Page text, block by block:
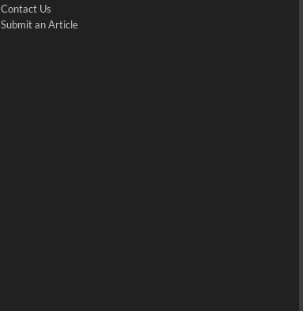
Contact Us
Submit an Article